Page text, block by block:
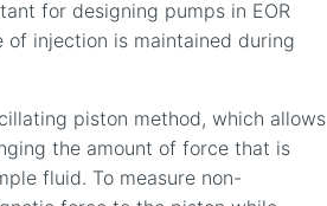
for designing pumps in EOR
injection is maintained during
piston method, which allows
the amount of force that is
fluid. To measure non-